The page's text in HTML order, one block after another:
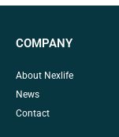
COMPANY
About Nexlife
News
Contact